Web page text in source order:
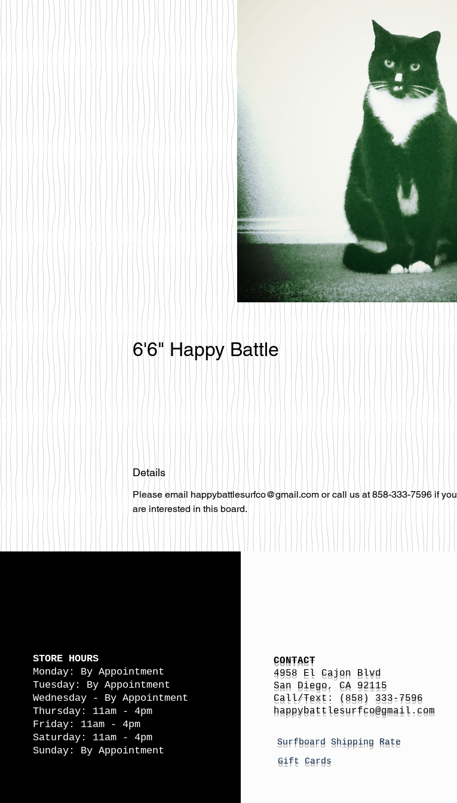
6'6" Happy Battle
Details
Please email happybattlesurfco@gmail.com or call us at 858-333-7596 if you
are interested in this board.
STORE HOURS
Monday: By Appointment
Tuesday: By Appointment
Wednesday - By Appointment
Thursday: 11am - 4pm
Friday: 11am - 4pm
Saturday: 11am - 4pm
Sunday: By Appointment
CONTACT
4958 El Cajon Blvd
San Diego, CA 92115
Call/Text: (858) 333-7596
happybattlesurfco@gmail.com
Surfboard Shipping Rate
Gift Cards